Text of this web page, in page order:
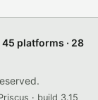
platforms · 28
· build 3.15